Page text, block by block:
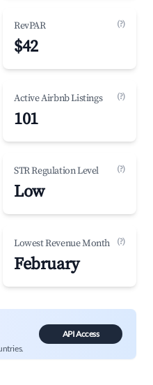
RevPAR (?)
$42
Active Airbnb Listings (?)
101
STR Regulation Level (?)
Low
Lowest Revenue Month (?)
February
API Access